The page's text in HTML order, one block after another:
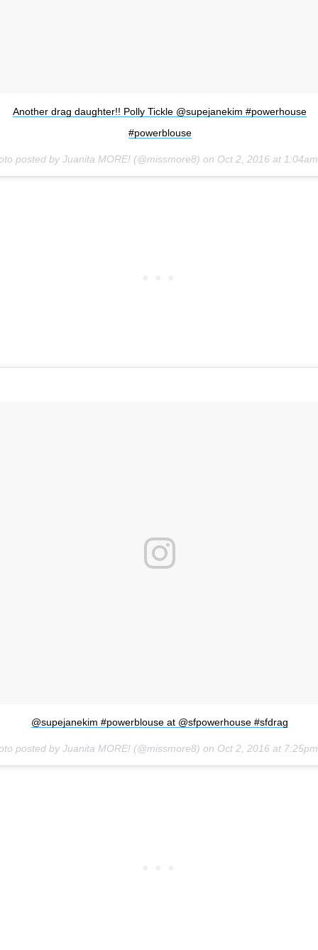
Another drag daughter!! Polly Tickle @supejanekim #powerhouse
#powerblouse
posted by Juanita MORE! (@missmore8) on Oct 2, 2016 at
@supejanekim #powerblouse at @sfpowerhouse #sfdrag
posted by Juanita MORE! (@missmore8) on Oct 2, 2016 at